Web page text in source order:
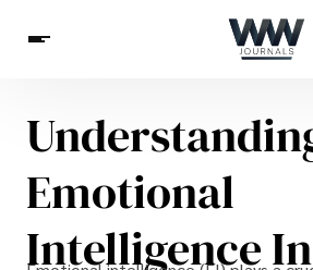
Spirituality
Health
Science
Celebs
Betting
Emotional
Intelligence